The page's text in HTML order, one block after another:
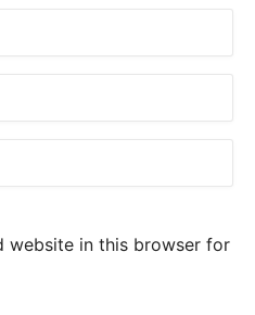
website in this browser for